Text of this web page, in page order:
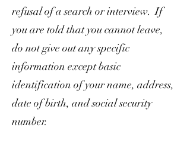
refusal of a search or interview. If
you are told that you cannot leave,
do not give out any specific
information except basic
identification of your name, address,
date of birth, and social security
number.